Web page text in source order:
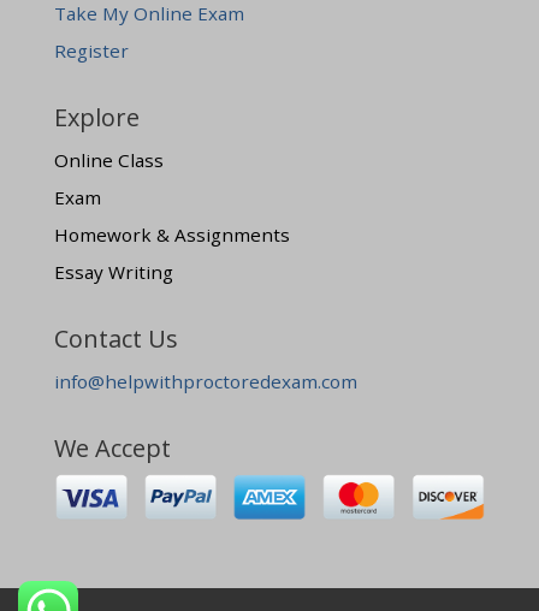
Take My Online Exam
Register
Explore
Online Class
Exam
Homework & Assignments
Essay Writing
Contact Us
info@helpwithproctoredexam.com
We Accept